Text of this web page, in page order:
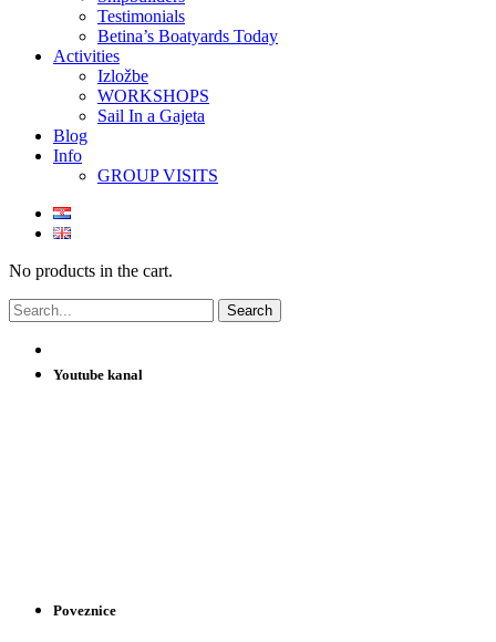
Testimonials
Betina’s Boatyards Today
Activities
Izložbe
WORKSHOPS
Sail In a Gajeta
Blog
Info
GROUP VISITS
No products in the cart.
Youtube kanal
Poveznice